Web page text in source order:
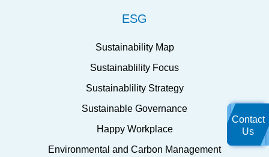
ESG
Sustainability Map
Sustainablility Focus
Sustainablility Strategy
Sustainable Governance
Happy Workplace
Environmental and Carbon Management
Contact
Us